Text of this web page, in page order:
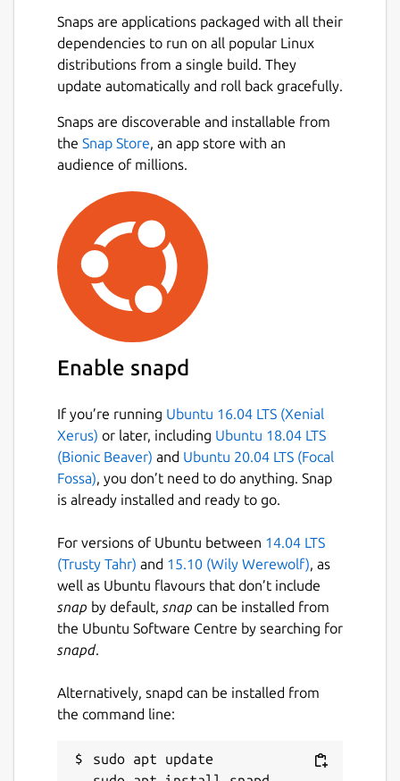
making the most of available resources.
💪Powerful Async Task Scheduling and
Management : Provides real-time
progress updates, task cancellation, and
🖼️Built-in Support for Multiple Image
Protocols: Also integrated with
Überzug++ and Chafa, covering almost
all terminals.
Built-in Code Highlighting and
Image Decoding
: Combined with the
pre-loading mechanism, greatly
accelerates image and normal file
loading.
🔌
Concurrent Plugin System
plugins (rewriting most of the UI),
functional plugins, custom
Just some pieces of Lua.
📡Data Distribution Service: Built on a
client-server architecture (no additional
server process required), integrated
with a Lua-based publish-subscribe
communication and state persistence.
📦Package Manager: Install plugins
and themes with one command,
keeping them up to date, or pin them to
a specific version.
🧰 Integration with ripgrep, fd, fzf,
💫 Vim-like
input/pick/confirm/which/notify
paths
🏷️ Multi-Tab Support, Cross-directory
Snaps are applications packaged with all their
dependencies to run on all popular Linux
distributions from a single build. They
update automatically and roll back gracefully.
Snaps are discoverable and installable from
the Snap Store, an app store with an
audience of millions.
Enable snapd
If you’re running Ubuntu 16.04 LTS (Xenial
Xerus) or later, including Ubuntu 18.04 LTS
(Bionic Beaver) and Ubuntu 20.04 LTS (Focal
Fossa), you don’t need to do anything. Snap
is already installed and ready to go.
For versions of Ubuntu between 14.04 LTS
(Trusty Tahr) and 15.10 (Wily Werewolf), as
well as Ubuntu flavours that don’t include
snap by default, snap can be installed from
the Ubuntu Software Centre by searching for
snapd.
Alternatively, snapd can be installed from
the command line:
sudo apt update